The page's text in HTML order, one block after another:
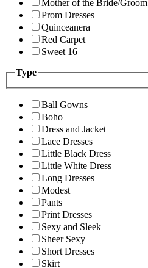
Mother of the Bride/Groom
Prom Dresses
Quinceanera
Red Carpet
Sweet 16
Type
Ball Gowns
Boho
Dress and Jacket
Lace Dresses
Little Black Dress
Little White Dress
Long Dresses
Modest
Pants
Print Dresses
Sexy and Sleek
Sheer Sexy
Short Dresses
Skirt